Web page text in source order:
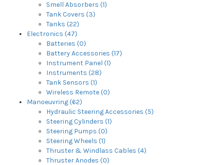
Smell Absorbers (1)
Tank Covers (3)
Tanks (22)
Electronics (47)
Batteries (0)
Battery Accessories (17)
Instrument Panel (1)
Instruments (28)
Tank Sensors (1)
Wireless Remote (0)
Manoeuvring (62)
Hydraulic Steering Accessories (5)
Steering Cylinders (1)
Steering Pumps (0)
Steering Wheels (1)
Thruster & Windlass Cables (4)
Thruster Anodes (0)